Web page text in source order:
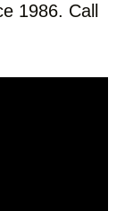
1986. Call